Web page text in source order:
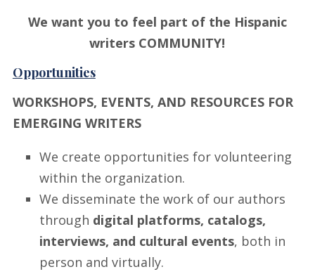
We want you to feel part of the Hispanic
writers COMMUNITY!
Opportunities
WORKSHOPS, EVENTS, AND RESOURCES FOR
EMERGING WRITERS
We create opportunities for volunteering
within the organization.
We disseminate the work of our authors
through digital platforms, catalogs,
interviews, and cultural events, both in
person and virtually.